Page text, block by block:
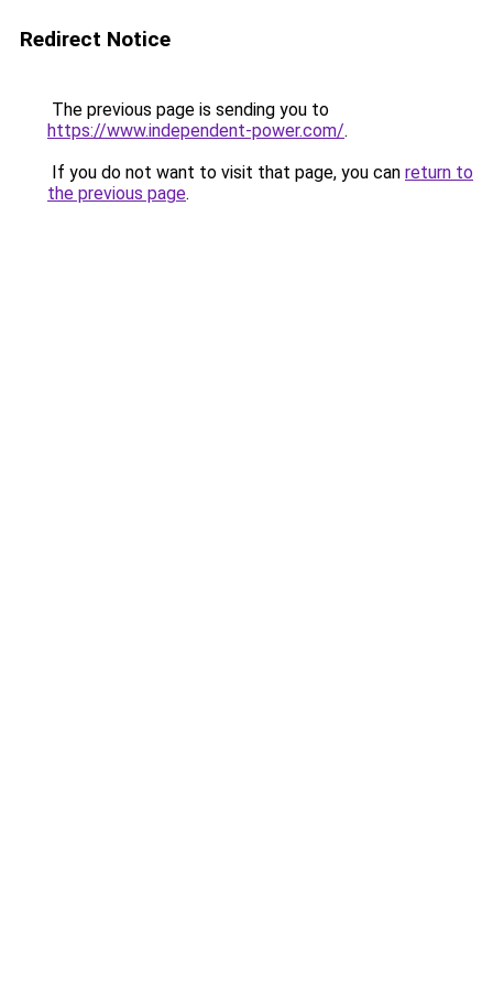
Redirect Notice
The previous page is sending you to
https://www.independent-power.com/.
If you do not want to visit that page, you can return to
the previous page.